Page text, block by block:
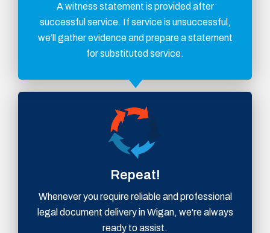
A witness statement is provided after
successful service. If service is unsuccessful,
we’ll gather evidence and prepare a statement
for substituted service.
Repeat!
Whenever you require reliable and professional
legal document delivery in Wigan, we're always
ready to assist.